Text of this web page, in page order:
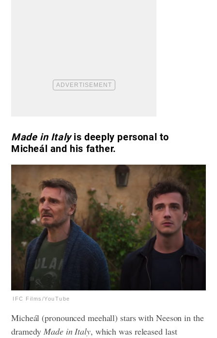
Made in Italyis deeply personal to
Micheál and his father.
IFC Films/YouTube
Micheál (pronounced meehall) stars with Neeson in the
dramedyMade in Italy, which was released last